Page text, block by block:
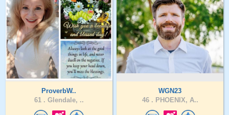
ProverbW..
61 . Glendale, ..
WGN23
46 . PHOENIX, A..